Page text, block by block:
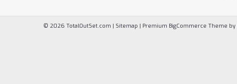
© 2026 TotalOutSet.com | Sitemap | Premium BigCommerce Theme by